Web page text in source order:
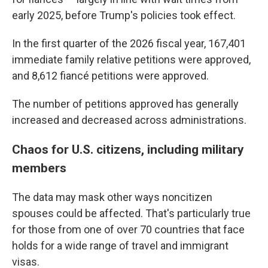
early 2025, before Trump's policies took effect.
In the first quarter of the 2026 fiscal year, 167,401
immediate family relative petitions were approved,
and 8,612 fiancé petitions were approved.
The number of petitions approved has generally
increased and decreased across administrations.
Chaos for U.S. citizens, including military
members
The data may mask other ways noncitizen
spouses could be affected. That's particularly true
for those from one of over 70 countries that face
holds for a wide range of travel and immigrant
visas.